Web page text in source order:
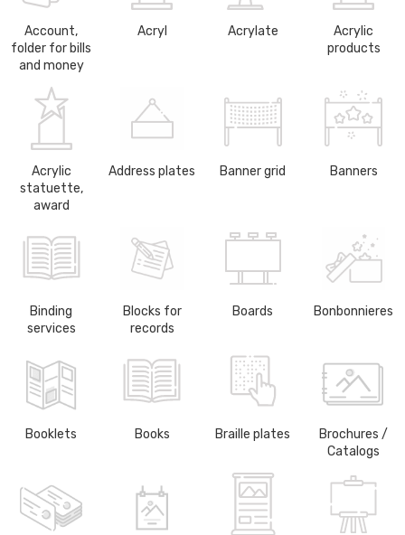
Account,
folder for bills
and money
Acryl Acrylate
Acrylic
products
Acrylic
statuette,
award
Address plates Banner grid Banners
Binding
services
Blocks for
records
Boards Bonbonnieres
Booklets Books Braille plates
Brochures /
Catalogs